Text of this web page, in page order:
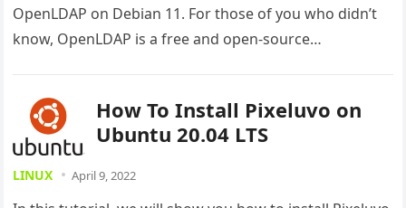
OpenLDAP on Debian 11. For those of you who didn’t
know, OpenLDAP is a free and open-source…
How To Install Pixeluvo on
Ubuntu 20.04 LTS
LINUX April 9, 2022